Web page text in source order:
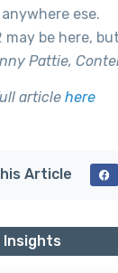
ese.
may be here,
Pattie,
article here
Article
Insights